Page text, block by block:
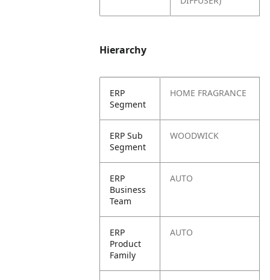
Hierarchy
ERP
Segment
HOME FRAGRANCE
ERP Sub
Segment
WOODWICK
ERP
Business
Team
AUTO
ERP
Product
Family
AUTO